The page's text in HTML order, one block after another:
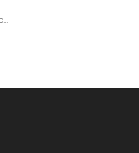
State-Of-Charge Cell